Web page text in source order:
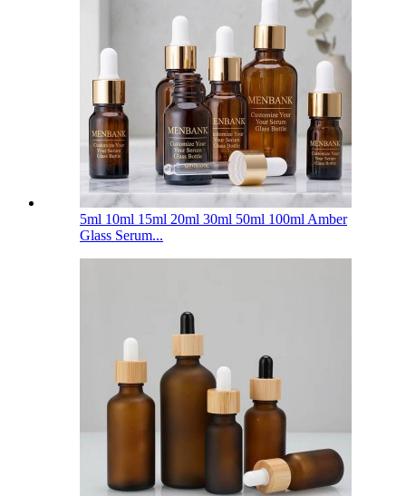
5ml 10ml 15ml 20ml 30ml 50ml 100ml Amber
Glass Serum...